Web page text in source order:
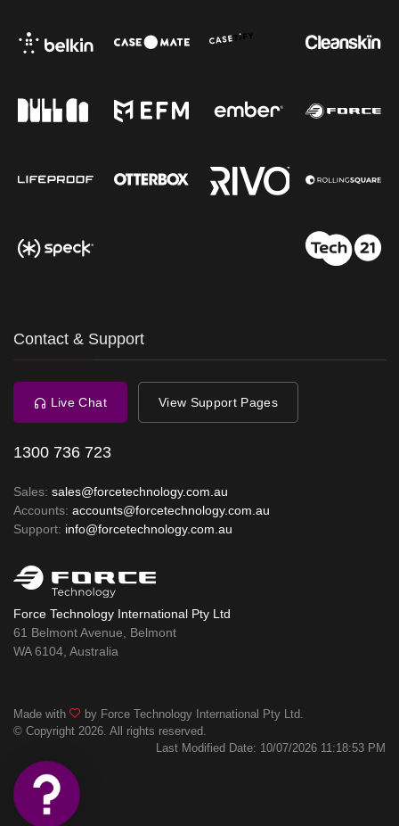
Contact & Support
Live Chat View Support Pages
1300 736 723
Sales: sales@forcetechnology.com.au
Accounts: accounts@forcetechnology.com.au
Support: info@forcetechnology.com.au
Force Technology International Pty Ltd
61 Belmont Avenue, Belmont
WA 6104, Australia
Made with
by Force Technology International Pty Ltd.
© Copyright 2026. All rights reserved.
Last Modified Date: 10/07/2026 11:18:53 PM